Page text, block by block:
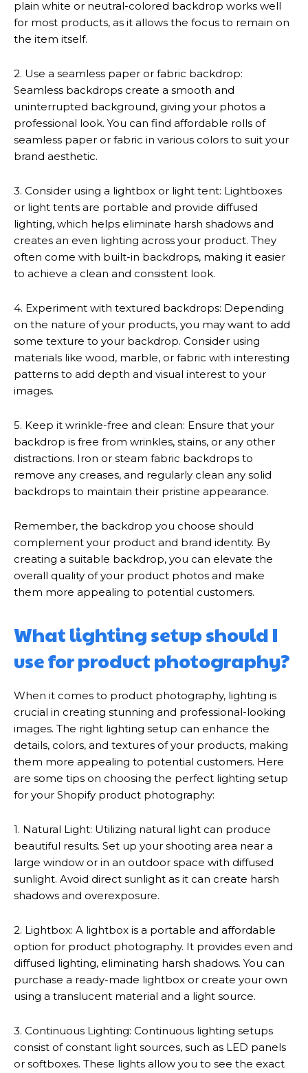
plain white or neutral-colored backdrop works well
for most products, as it allows the focus to remain on
the item itself.
2. Use a seamless paper or fabric backdrop:
Seamless backdrops create a smooth and
uninterrupted background, giving your photos a
professional look. You can find affordable rolls of
seamless paper or fabric in various colors to suit your
brand aesthetic.
3. Consider using a lightbox or light tent: Lightboxes
or light tents are portable and provide diffused
lighting, which helps eliminate harsh shadows and
creates an even lighting across your product. They
often come with built-in backdrops, making it easier
to achieve a clean and consistent look.
4. Experiment with textured backdrops: Depending
on the nature of your products, you may want to add
some texture to your backdrop. Consider using
materials like wood, marble, or fabric with interesting
patterns to add depth and visual interest to your
images.
5. Keep it wrinkle-free and clean: Ensure that your
backdrop is free from wrinkles, stains, or any other
distractions. Iron or steam fabric backdrops to
remove any creases, and regularly clean any solid
backdrops to maintain their pristine appearance.
Remember, the backdrop you choose should
complement your product and brand identity. By
creating a suitable backdrop, you can elevate the
overall quality of your product photos and make
them more appealing to potential customers.
What lighting setup should I
use for product photography?
When it comes to product photography, lighting is
crucial in creating stunning and professional-looking
images. The right lighting setup can enhance the
details, colors, and textures of your products, making
them more appealing to potential customers. Here
are some tips on choosing the perfect lighting setup
for your Shopify product photography:
1. Natural Light: Utilizing natural light can produce
beautiful results. Set up your shooting area near a
large window or in an outdoor space with diffused
sunlight. Avoid direct sunlight as it can create harsh
shadows and overexposure.
2. Lightbox: A lightbox is a portable and affordable
option for product photography. It provides even and
diffused lighting, eliminating harsh shadows. You can
purchase a ready-made lightbox or create your own
using a translucent material and a light source.
3. Continuous Lighting: Continuous lighting setups
consist of constant light sources, such as LED panels
or softboxes. These lights allow you to see the exact